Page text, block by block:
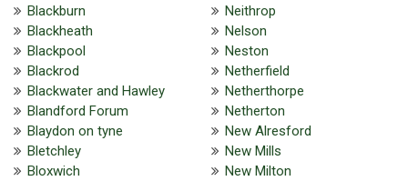
Blackburn
Blackheath
Blackpool
Blackrod
Blackwater and Hawley
Blandford Forum
Blaydon on tyne
Bletchley
Bloxwich
Neithrop
Nelson
Neston
Netherfield
Netherthorpe
Netherton
New Alresford
New Mills
New Milton